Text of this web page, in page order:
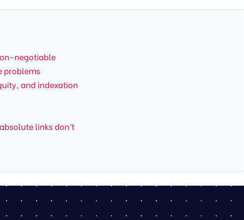
negotiable
problems
and indexation
links don’t